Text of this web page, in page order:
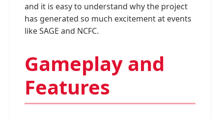
and it is easy to understand why the project
has generated so much excitement at events
like SAGE and NCFC.
Gameplay and
Features